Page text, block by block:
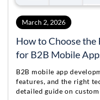
March 2, 2026
How to Choose the
for B2B Mobile
B2B mobile app
features, and the right
detailed guide on